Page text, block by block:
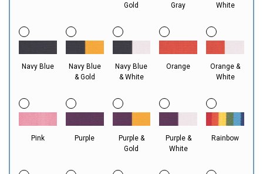
Gold
Gray
White
Navy Blue
Navy Blue
& Gold
Navy Blue
& White
Orange
Orange &
White
Pink Purple
Purple &
Gold
Purple &
White
Rainbow